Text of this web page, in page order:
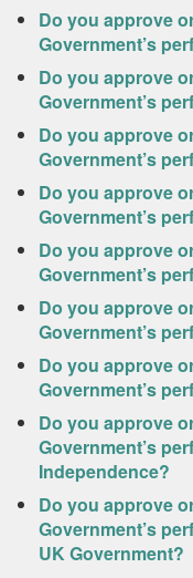
Do you approve
Government’s
Do you approve
Government’s
Do you approve
Government’s
Do you approve
Government’s
Do you approve
Government’s
Do you approve
Government’s
Do you approve
Government’s
Do you approve
Government’s
Independence?
Do you approve
Government’s
UK Government?